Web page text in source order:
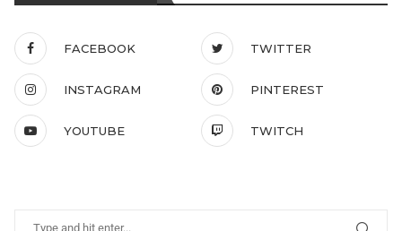
FACEBOOK TWITTER
INSTAGRAM PINTEREST
YOUTUBE TWITCH